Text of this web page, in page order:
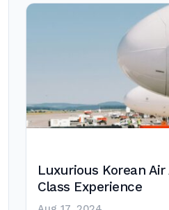
Luxurious Korean Air
Class Experience